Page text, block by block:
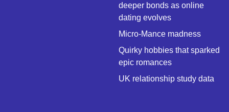
deeper bonds as online
dating evolves
Micro-Mance madness
Quirky hobbies that sparked
epic romances
UK relationship study data